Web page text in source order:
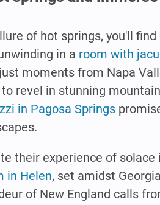
of hot springs, you'll
in a room with
moments from Napa
revel in stunning
in Pagosa Springs
their experience of
in Helen, set amidst
of New England calls